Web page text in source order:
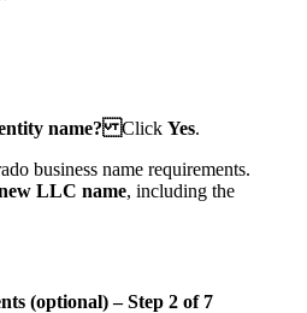
entity name?Click Yes.
business name requirements.
LLC name, including the
(optional) – Step 2 of 7